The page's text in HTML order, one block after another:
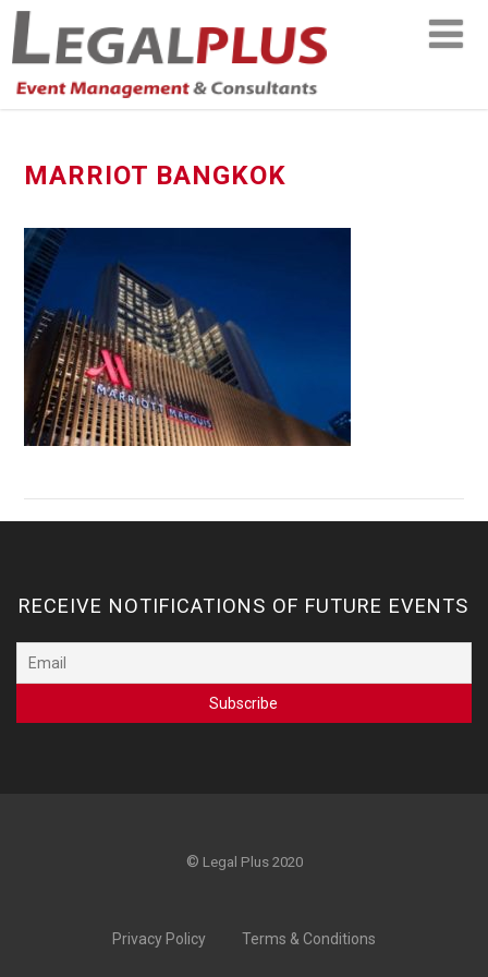
MARRIOT BANGKOK
RECEIVE NOTIFICATIONS OF FUTURE EVENTS
© Legal Plus 2020
Privacy Policy Terms & Conditions